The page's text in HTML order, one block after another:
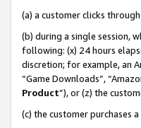
(a) a customer clicks
(b) during a single session,
following: (x) 24 hours
discretion; for example, an
“Game Downloads”,
Product”), or (z) the
(c) the customer purchases